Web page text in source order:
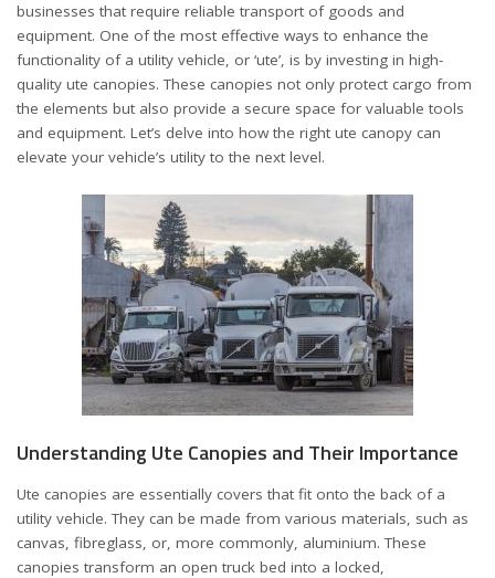
businesses that require reliable transport of goods and
equipment. One of the most effective ways to enhance the
functionality of a utility vehicle, or ‘ute’, is by investing in high-
quality ute canopies. These canopies not only protect cargo from
the elements but also provide a secure space for valuable tools
and equipment. Let’s delve into how the right ute canopy can
elevate your vehicle’s utility to the next level.
Understanding Ute Canopies and Their Importance
Ute canopies are essentially covers that fit onto the back of a
utility vehicle. They can be made from various materials, such as
canvas, fibreglass, or, more commonly, aluminium. These
canopies transform an open truck bed into a locked,